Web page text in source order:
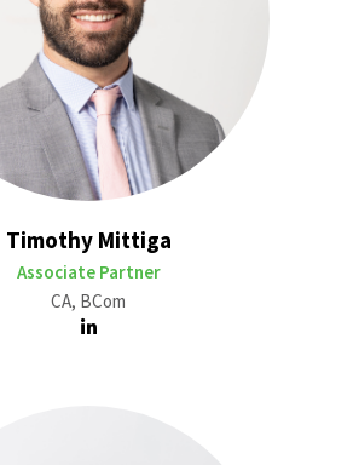
Timothy Mittiga
Associate Partner
CA, BCom